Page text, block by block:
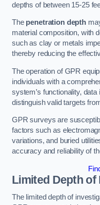
depths of between 15-25
The penetration depth
material composition, with
such as clay or metals
thereby reducing the
The operation of GPR
individuals with a
system’s functionality,
distinguish valid targets
GPR surveys are
factors such as
variations, and buried
accuracy and reliability of
Limited Depth
The limited depth of